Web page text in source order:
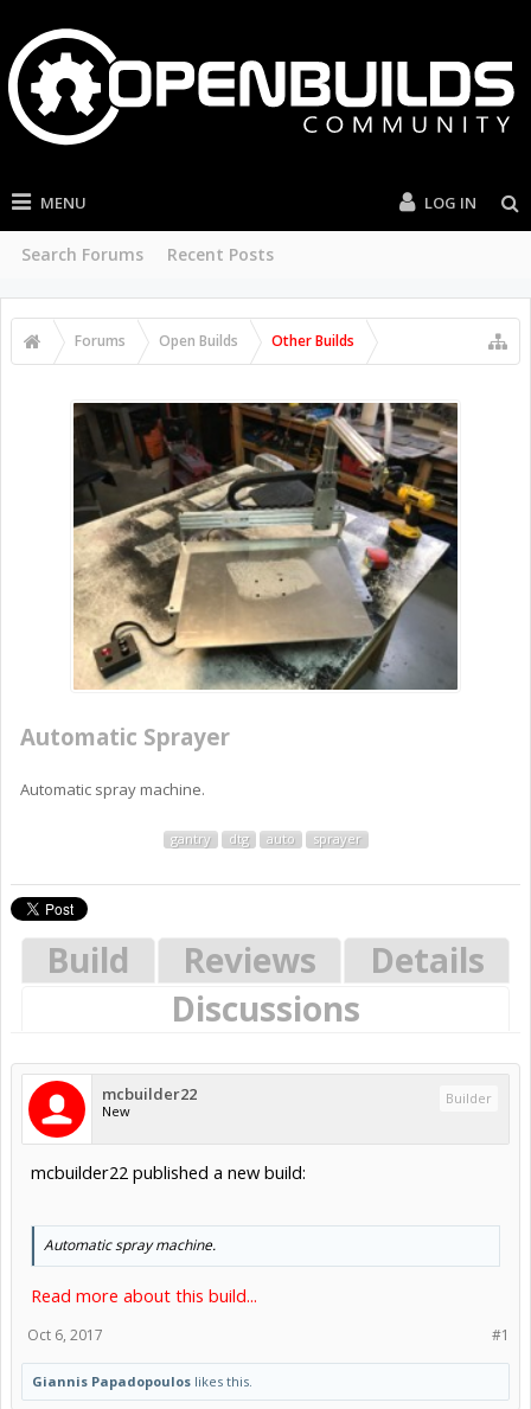
MENU
Search Forums Recent Posts
LOG IN
Forums Open Builds Other Builds
Automatic Sprayer
Automatic spray machine.
gantry dtg auto sprayer
Build Reviews
Details
Discussions
mcbuilder22
New
Builder
mcbuilder22 published a new build:
Automatic spray machine.
Read more about this build...
#1
Oct 6, 2017
Giannis Papadopoulos likes this.